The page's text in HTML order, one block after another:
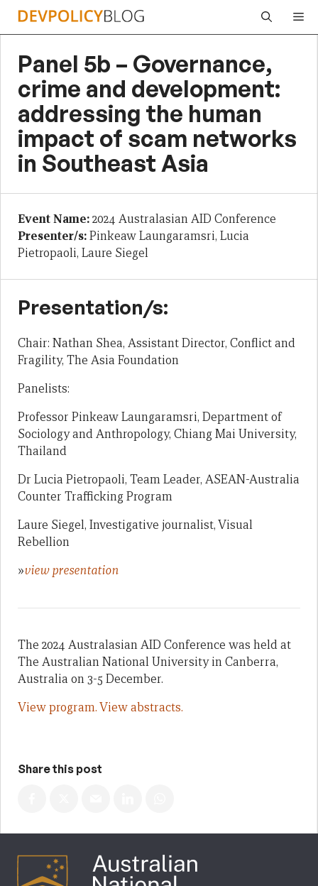
Skip
Panel 5b – Governance,
crime and development:
addressing the human
impact of scam networks
in Southeast Asia
Event Name:2024 Australasian AID Conference
Presenter/s:Pinkeaw Laungaramsri, Lucia
Pietropaoli, Laure Siegel
Presentation/s:
Chair: Nathan Shea, Assistant Director, Conflict and
Fragility, The Asia Foundation
Panelists:
Professor Pinkeaw Laungaramsri, Department of
Sociology and Anthropology, Chiang Mai University,
Thailand
Dr Lucia Pietropaoli, Team Leader, ASEAN-Australia
Counter Trafficking Program
Laure Siegel, Investigative journalist, Visual
Rebellion
»view presentation
The 2024 Australasian AID Conference was held at
The Australian National University in Canberra,
Australia on 3-5 December.
View program.View abstracts.
Share this post